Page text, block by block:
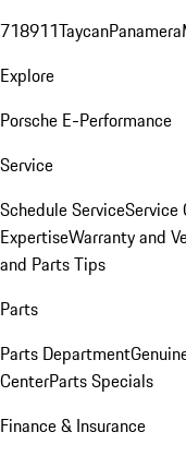
718911TaycanPanamera
Explore
Porsche E-Performance
Service
Schedule ServiceService
ExpertiseWarranty and
and Parts Tips
Parts
Parts Department
CenterParts Specials
Finance & Insurance